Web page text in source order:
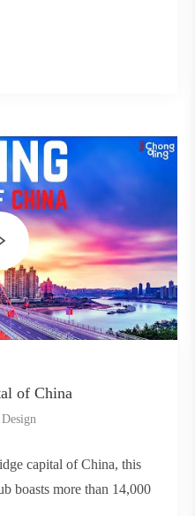
of China
capital of China, this
boasts more than 14,000